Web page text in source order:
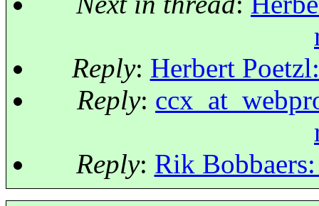
Reply: Herbert
Reply:
Reply: Rik